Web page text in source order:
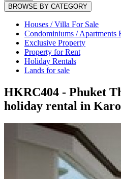
BROWSE BY CATEGORY
Houses / Villa For Sale
Condominiums / Apartments
Exclusive Property
Property for Rent
Holiday Rentals
Lands for sale
HKRC404 - Phuket
holiday rental in